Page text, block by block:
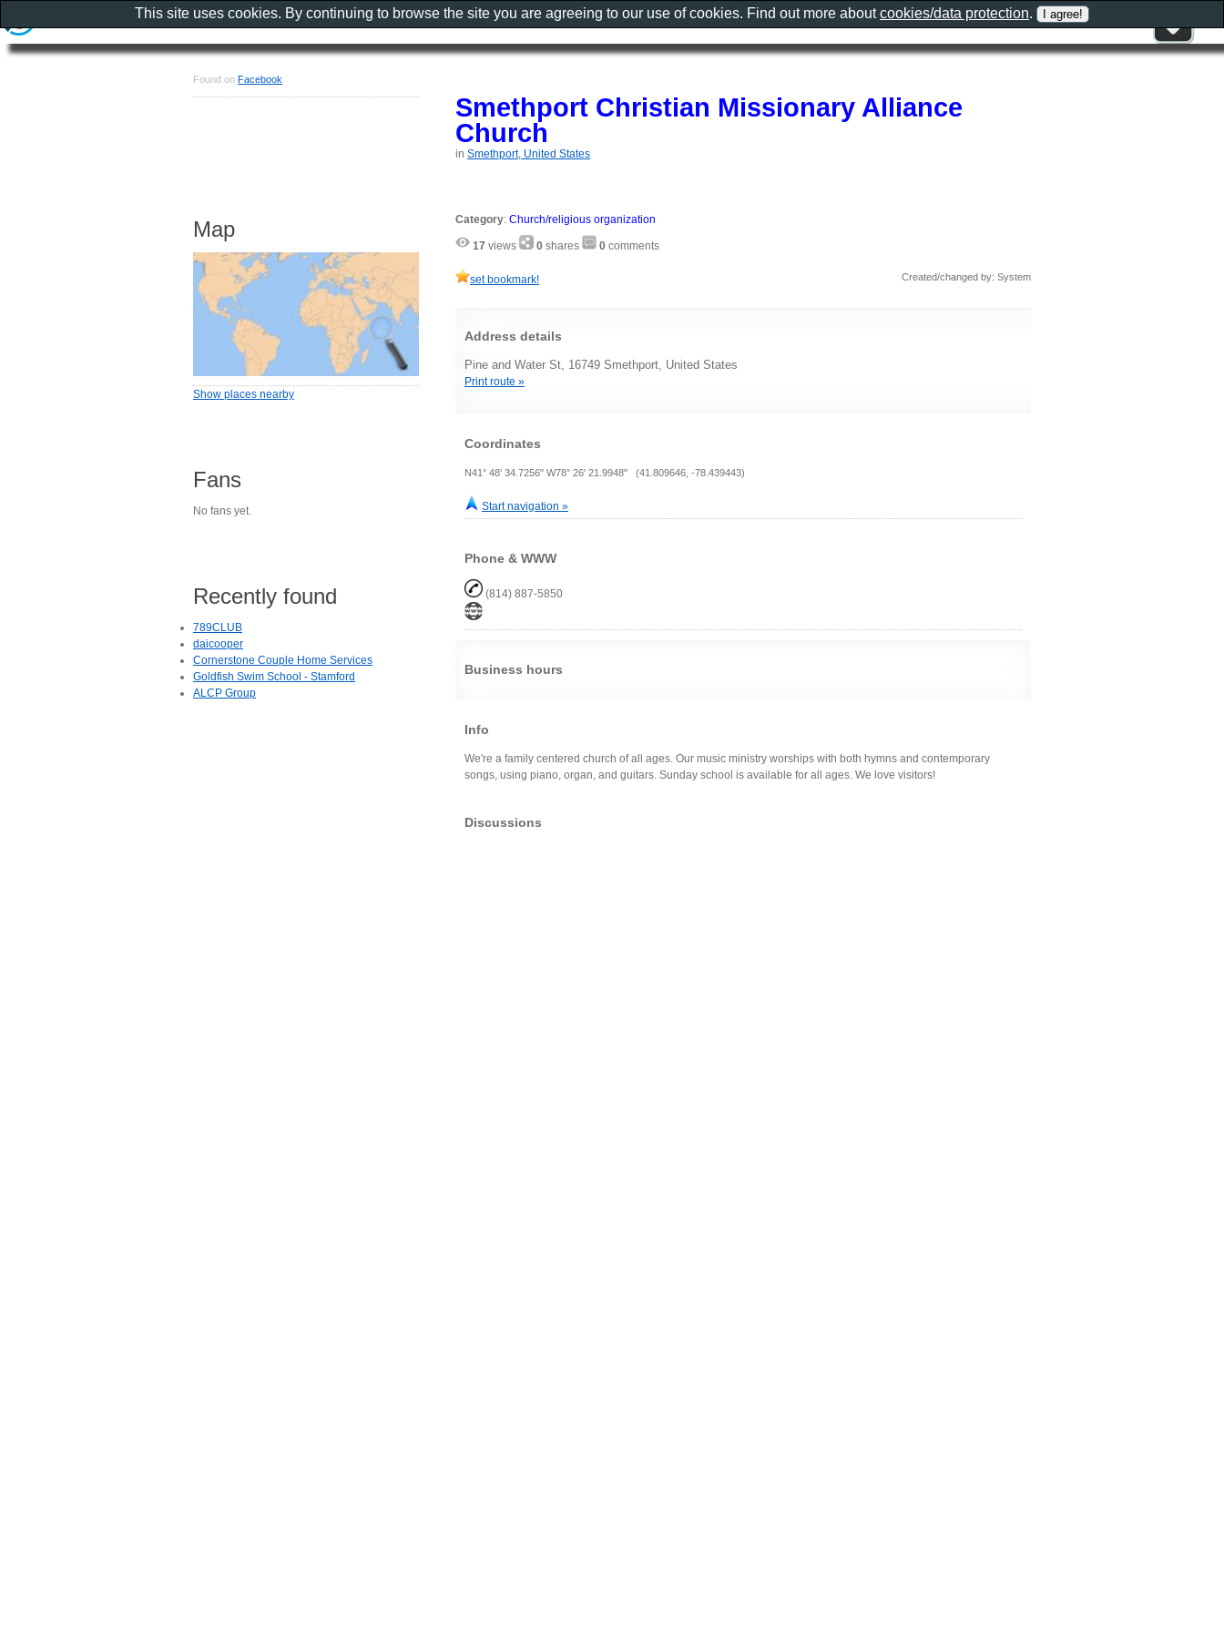
Smethport Christian Missionary Alliance
Church
in Smethport, United States
Category: Church/religious organization
17 views 0 shares 0 comments
set bookmark! Created/changed by: System
Address details
Pine and Water St, 16749 Smethport, United States
Print route »
Coordinates
N41° 48' 34.7256" W78° 26' 21.9948" (41.809646, -78.439443)
Start navigation »
Phone & WWW
(814) 887-5850
Business hours
Info
We're a family centered church of all ages. Our music ministry worships with both hymns and contemporary
songs, using piano, organ, and guitars. Sunday school is available for all ages. We love visitors!
Discussions
Found on Facebook
Map
Show places nearby
Fans
No fans yet.
Recently found
789CLUB
daicooper
Cornerstone Couple Home Services
Goldfish Swim School - Stamford
ALCP Group
This site uses cookies. By continuing to browse the site you are agreeing to our use of cookies. Find out more aboutcookies/data protection.